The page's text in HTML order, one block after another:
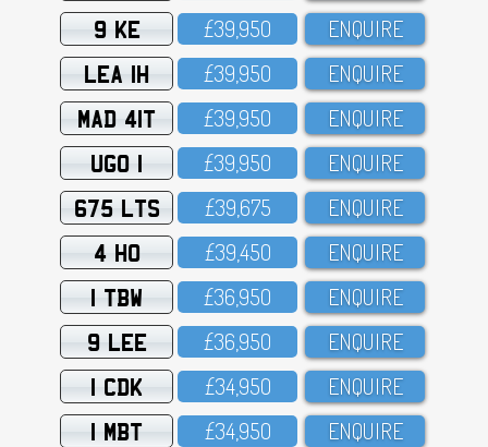
9 KE £39,95O ENQUIRE
LEA 1H £39,95O ENQUIRE
MAD 41T £39,95O ENQUIRE
UGO 1 £39,95O ENQUIRE
675 LTS £39,675 ENQUIRE
4 HO £39,45O ENQUIRE
1 TBW £36,95O ENQUIRE
9 LEE £36,95O ENQUIRE
1 CDK £34,95O ENQUIRE
1 MBT £34,95O ENQUIRE